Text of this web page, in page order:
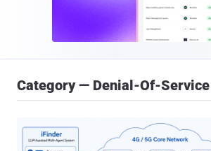
Category — Denial-Of-Service